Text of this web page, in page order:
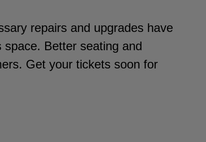
repairs and upgrades have
Better seating and
Get your tickets soon for